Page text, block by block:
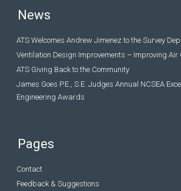
News
ATS Welcomes Andrew Jimenez to the Survey
Ventilation Design Improvements – Improving Air
ATS Giving Back to the Community
James Goes P.E., S.E. Judges Annual NCSEA
Engineering Awards
Pages
Contact
Feedback & Suggestions